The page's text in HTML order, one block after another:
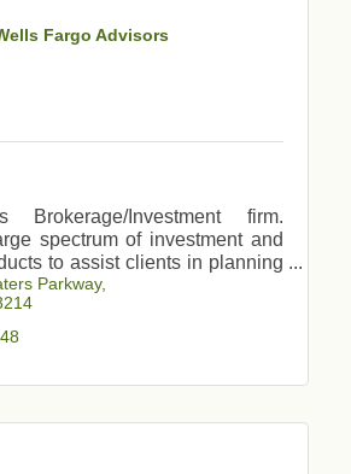
Fargo Advisors
Brokerage/Investment firm.
spectrum of investment and
to assist clients in planning
retirement, college savings
Parkway